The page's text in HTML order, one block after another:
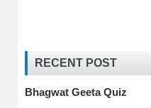
RECENT POST
Bhagwat Geeta Quiz